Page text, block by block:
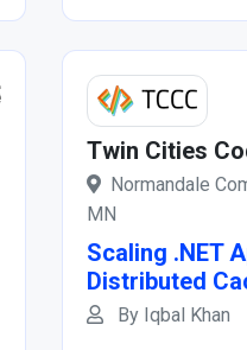
Twin Cities
Normandale
MN
Scaling .NET
Distributed
By Iqbal Khan